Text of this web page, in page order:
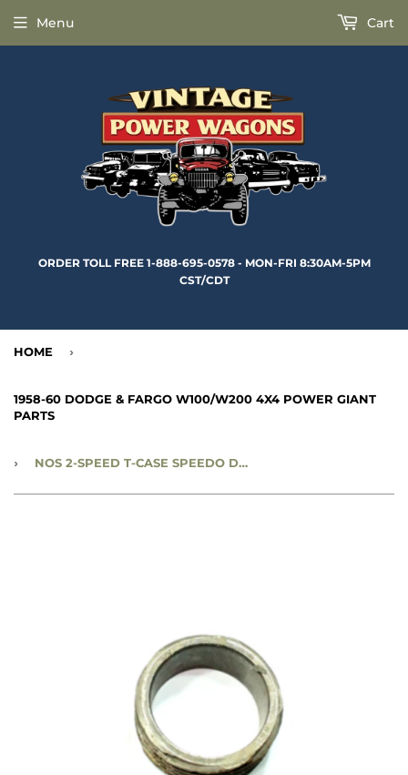
ORDER TOLL FREE 1-888-695-0578 - MON-FRI 8:30AM-5PM
CST/CDT
Menu Cart
HOME ›
1958-60 DODGE & FARGO W100/W200 4X4 POWER GIANT
PARTS
› NOS 2-SPEED T-CASE SPEEDO DRIVE GEAR - 5:83 GEAR RATIO - CC561651